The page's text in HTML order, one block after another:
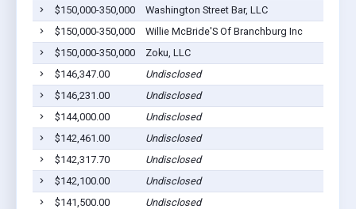
$150,000-350,000
Washington Street Bar, LLC
$150,000-350,000
Willie McBride'S Of Branchburg Inc
$150,000-350,000
Zoku, LLC
$146,347.00
Undisclosed
$146,231.00
Undisclosed
$144,000.00
Undisclosed
$142,461.00
Undisclosed
$142,317.70
Undisclosed
$142,100.00
Undisclosed
$141,500.00
Undisclosed